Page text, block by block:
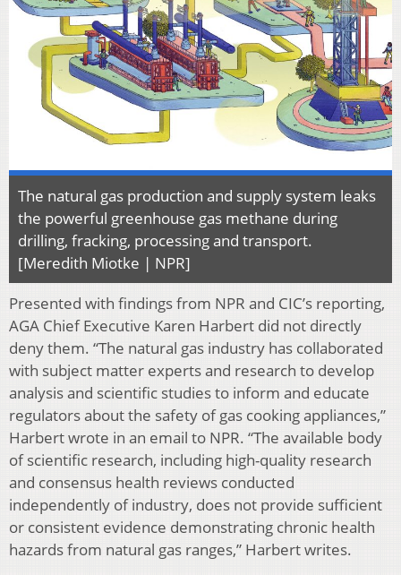
The natural gas production and supply system leaks
the powerful greenhouse gas methane during
drilling, fracking, processing and transport.
[Meredith Miotke | NPR]
Presented with findings from NPR and CIC’s reporting,
AGA Chief Executive Karen Harbert did not directly
deny them. “The natural gas industry has collaborated
with subject matter experts and research to develop
analysis and scientific studies to inform and educate
regulators about the safety of gas cooking appliances,”
Harbert wrote in an email to NPR. “The available body
of scientific research, including high-quality research
and consensus health reviews conducted
independently of industry, does not provide sufficient
or consistent evidence demonstrating chronic health
hazards from natural gas ranges,” Harbert writes.